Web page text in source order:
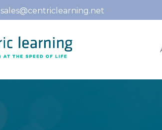
sales@centriclearning.net